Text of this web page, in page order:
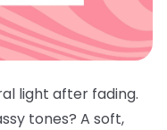
light after fading.
tones? A soft,